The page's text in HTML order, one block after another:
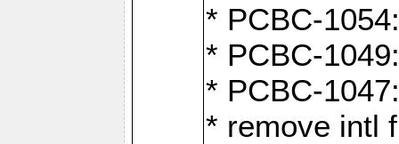
* PCBC-
* PCBC-
* PCBC-
* remove intl